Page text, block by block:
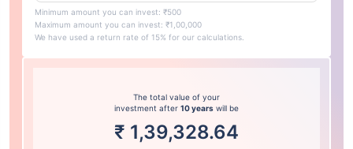
Minimum amount you can invest: ₹500
Maximum amount you can invest: ₹1,00,000
We have used a return rate of 15% for our calculations.
The total value of your
investment after 10 years will be
₹ 1,39,328.64